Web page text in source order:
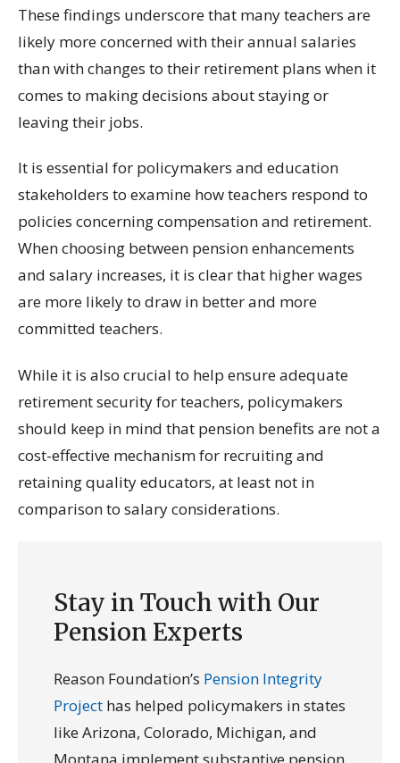
These findings underscore that many teachers are
likely more concerned with their annual salaries
than with changes to their retirement plans when it
comes to making decisions about staying or
leaving their jobs.
It is essential for policymakers and education
stakeholders to examine how teachers respond to
policies concerning compensation and retirement.
When choosing between pension enhancements
and salary increases, it is clear that higher wages
are more likely to draw in better and more
committed teachers.
While it is also crucial to help ensure adequate
retirement security for teachers, policymakers
should keep in mind that pension benefits are not a
cost-effective mechanism for recruiting and
retaining quality educators, at least not in
comparison to salary considerations.
Stay in Touch with Our
Pension Experts
Reason Foundation’s Pension Integrity
Project has helped policymakers in states
like Arizona, Colorado, Michigan, and